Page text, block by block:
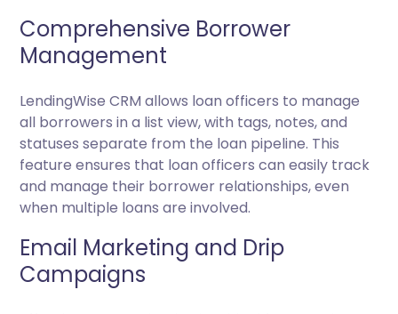
Comprehensive Borrower
Management
LendingWise CRM allows loan officers to manage
all borrowers in a list view, with tags, notes, and
statuses separate from the loan pipeline. This
feature ensures that loan officers can easily track
and manage their borrower relationships, even
when multiple loans are involved.
Email Marketing and Drip
Campaigns